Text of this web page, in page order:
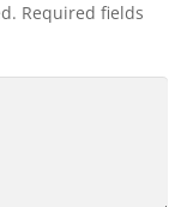
Required fields